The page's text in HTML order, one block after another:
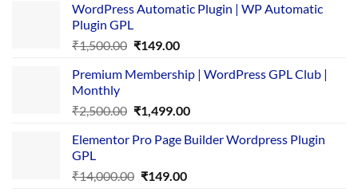
WordPress Automatic Plugin | WP Automatic
Plugin GPL
₹1,500.00 Original
was:
₹149.00Current
is:
Premium Membership | WordPress GPL Club |
Monthly
₹2,500.00 Original
was:
₹1,499.00Current
is:
Elementor Pro Page Builder Wordpress Plugin
GPL
₹14,000.00 Original
₹149.00Current